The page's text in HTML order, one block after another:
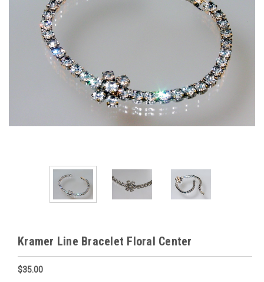
Kramer Line Bracelet Floral Center
$35.00